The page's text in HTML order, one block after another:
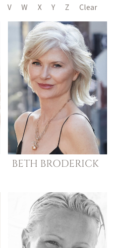
V W X Y Z Clear
BETH BRODERICK